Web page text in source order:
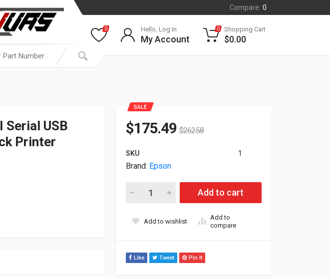
Compare: 0
0 Hello, Log In
My Account
0 Shopping Cart
$0.00
Serial USB
Printer
SALE
$175.49 $262.58
SKU 1
Brand: Epson
Epson TM-T20III Serial USB Pos Receipt Black Printer
Add to cart
Add to wishlist
Add to
compare
Like Tweet Pin It